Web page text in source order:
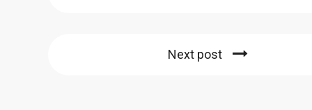
Next post